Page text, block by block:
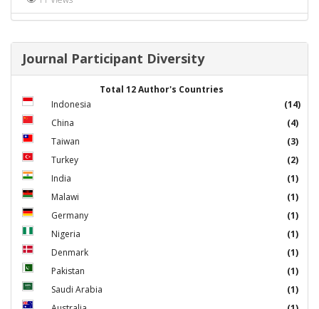
Journal Participant Diversity
Total 12 Author's Countries
Indonesia
(14)
China
(4)
Taiwan
(3)
Turkey
(2)
India
(1)
Malawi
(1)
Germany
(1)
Nigeria
(1)
Denmark
(1)
Pakistan
(1)
Saudi Arabia
(1)